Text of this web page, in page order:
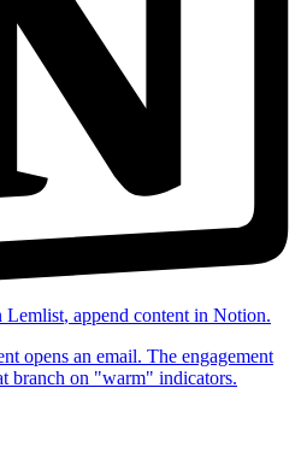
Lemlist, append content in Notion.
opens an email. The engagement
branch on "warm" indicators.